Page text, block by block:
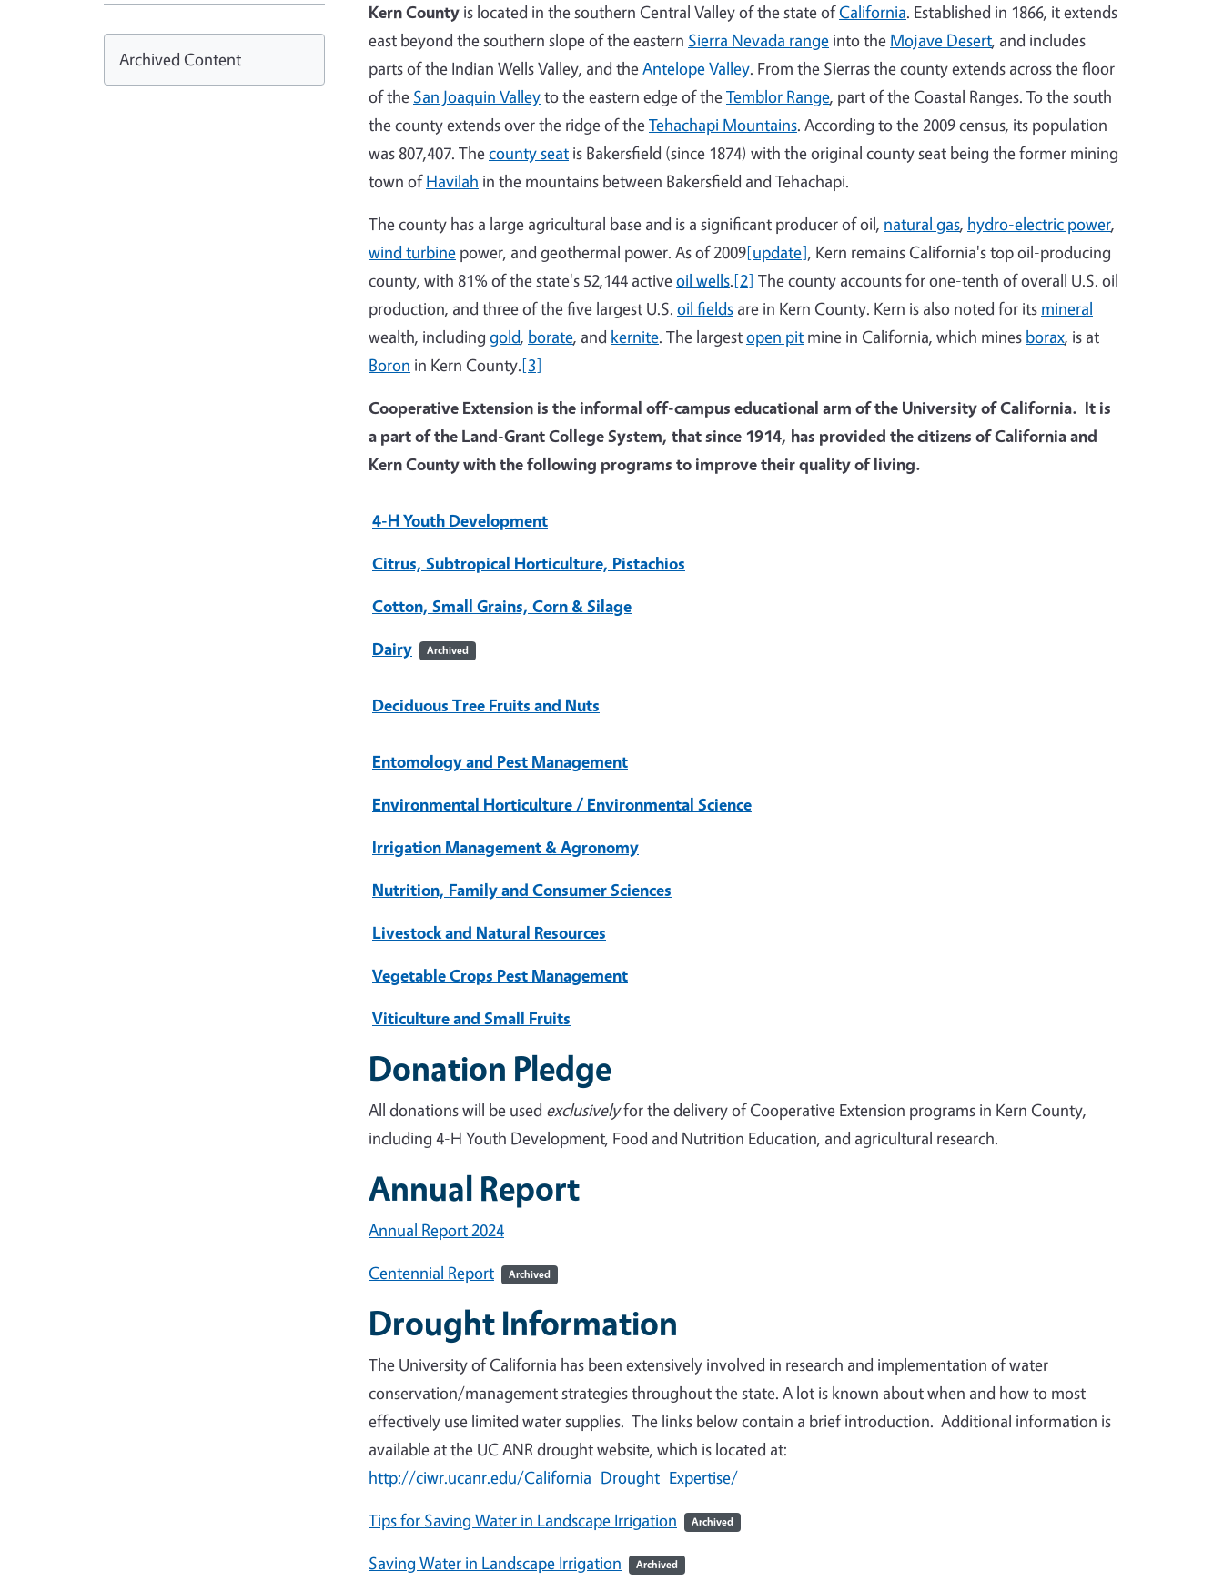
Archived Content
Kern County is located in the southern Central Valley of the state ofCalifornia. Established in 1866, it extends
east beyond the southern slope of the eastern Sierra Nevada range into the Mojave Desert, and includes
parts of the Indian Wells Valley, and theAntelope Valley. From the Sierras the county extends across the floor
of the San Joaquin Valleyto the eastern edge of theTemblor Range, part of the Coastal Ranges. To the south
the county extends over the ridge of theTehachapi Mountains. According to the 2009 census, its population
was 807,407. Thecounty seat is Bakersfield (since 1874) with the original county seat being the former mining
town ofHavilah in the mountains between Bakersfield and Tehachapi.
The county has a large agricultural base and is a significant producer of oil, natural gas, hydro-electric power,
wind turbine power, and geothermal power. As of 2009[update], Kern remains California's top oil-producing
county, with 81% of the state's 52,144 activeoil wells.[2] The county accounts for one-tenth of overall U.S. oil
production, and three of the five largest U.S. oil fields are in Kern County. Kern is also noted for its mineral
wealth, including gold, borate, and kernite. The largestopen pit mine in California, which mines borax, is at
Boron in Kern County.[3]
Cooperative Extension is the informal off-campus educational arm of the University of California. It is
a part of the Land-Grant College System, that since 1914, has provided the citizens of California and
Kern County with the following programs to improve their quality of living.
4-H Youth Development
Citrus, Subtropical Horticulture, Pistachios
Cotton, Small Grains, Corn & Silage
Dairy
Archived
Deciduous Tree Fruits and Nuts
Entomology and Pest Management
Environmental Horticulture / Environmental Science
Irrigation Management & Agronomy
Nutrition, Family and Consumer Sciences
Livestock and Natural Resources
Vegetable Crops Pest Management
Viticulture and Small Fruits
Donation Pledge
All donations will be used exclusivelyfor the delivery of Cooperative Extension programs in Kern County,
including 4-H Youth Development, Food and Nutrition Education, and agricultural research.
Annual Report
Annual Report 2024
Centennial Report
Archived
Drought Information
The University of California has been extensively involved in research and implementation of water
conservation/management strategies throughout the state. A lot is known about when and how to most
effectively use limited water supplies. The links below contain a brief introduction. Additional information is
available at the UC ANR drought website, which is located at:
http://ciwr.ucanr.edu/California_Drought_Expertise/
Tips for Saving Water in Landscape Irrigation
Archived
Saving Water in Landscape Irrigation Archived